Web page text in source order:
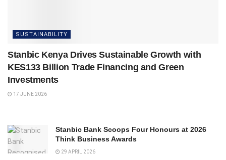
SUSTAINABILITY
Stanbic Kenya Drives Sustainable Growth with
KES133 Billion Trade Financing and Green
Investments
17 JUNE 2026
Stanbic Bank Scoops Four Honours at 2026
Think Business Awards
29 APRIL 2026